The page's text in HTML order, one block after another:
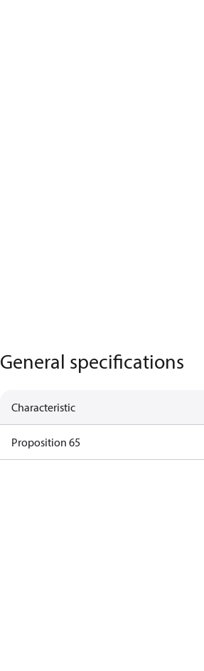
General specifications
Characteristic
Proposition 65